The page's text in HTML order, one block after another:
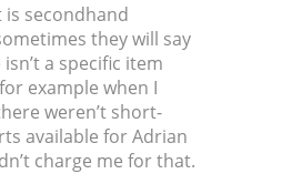
is secondhand
they will say
a specific item
example when I
weren’t short-
available for Adrian
charge me for that.